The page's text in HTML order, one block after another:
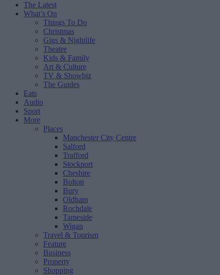
The Latest
What’s On
Things To Do
Christmas
Gigs & Nightlife
Theatre
Kids & Family
Art & Culture
TV & Showbiz
The Guides
Eats
Audio
Sport
More
Places
Manchester City Centre
Salford
Trafford
Stockport
Cheshire
Bolton
Bury
Oldham
Rochdale
Tameside
Wigan
Travel & Tourism
Feature
Business
Property
Shopping